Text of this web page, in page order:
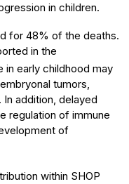
in children.
for 48% of the deaths.
in the
in early childhood may
tumors,
addition, delayed
regulation of immune
of
within SHOP